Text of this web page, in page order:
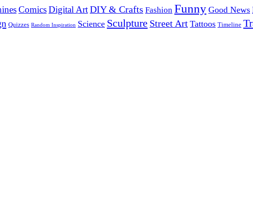
ComicsDigital ArtDIY & Crafts Fashion Funny Good News
Quizzes Random Inspiration Science Sculpture Street Art Tattoos Timeline